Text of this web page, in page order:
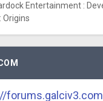
Entertainment :
Origins